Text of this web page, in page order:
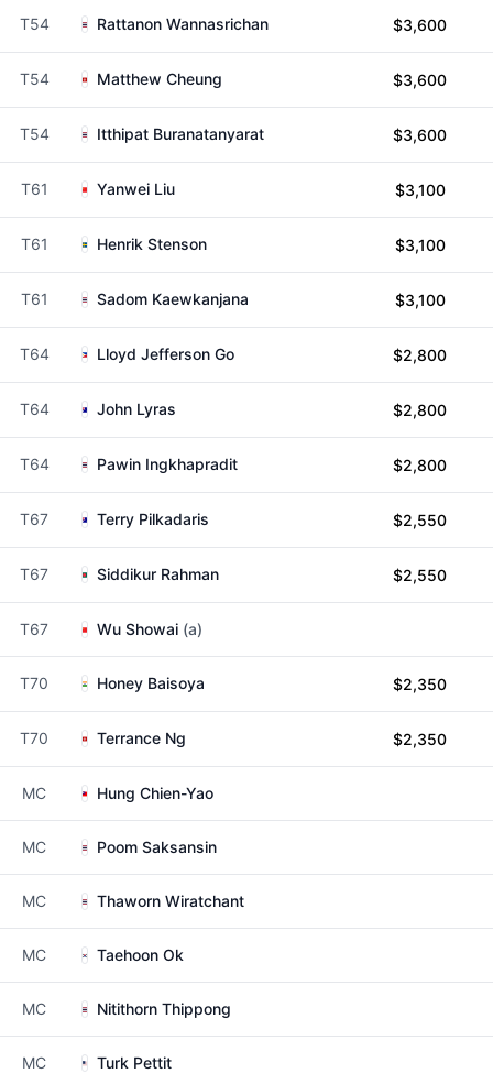
T54 Rattanon Wannasrichan $3,600
T54 Matthew Cheung $3,600
T54 Itthipat Buranatanyarat $3,600
T61 Yanwei Liu $3,100
T61 Henrik Stenson $3,100
T61 Sadom Kaewkanjana $3,100
T64 Lloyd Jefferson Go $2,800
T64 John Lyras $2,800
T64 Pawin Ingkhapradit $2,800
T67 Terry Pilkadaris $2,550
T67 Siddikur Rahman $2,550
T67 Wu Showai (a)
T70 Honey Baisoya $2,350
T70 Terrance Ng $2,350
MC Hung Chien-Yao
MC Poom Saksansin
MC Thaworn Wiratchant
MC Taehoon Ok
MC Nitithorn Thippong
MC Turk Pettit